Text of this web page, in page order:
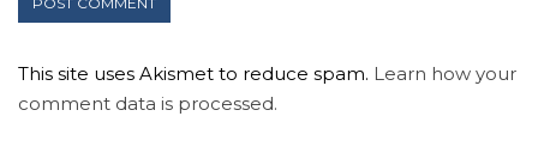
This site uses Akismet to reduce spam. Learn how your
comment data is processed.